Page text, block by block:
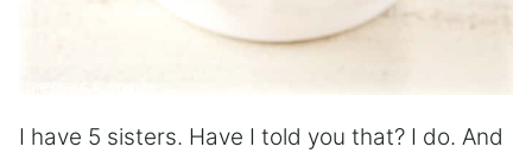
I have 5 sisters. Have I told you that? I do. And